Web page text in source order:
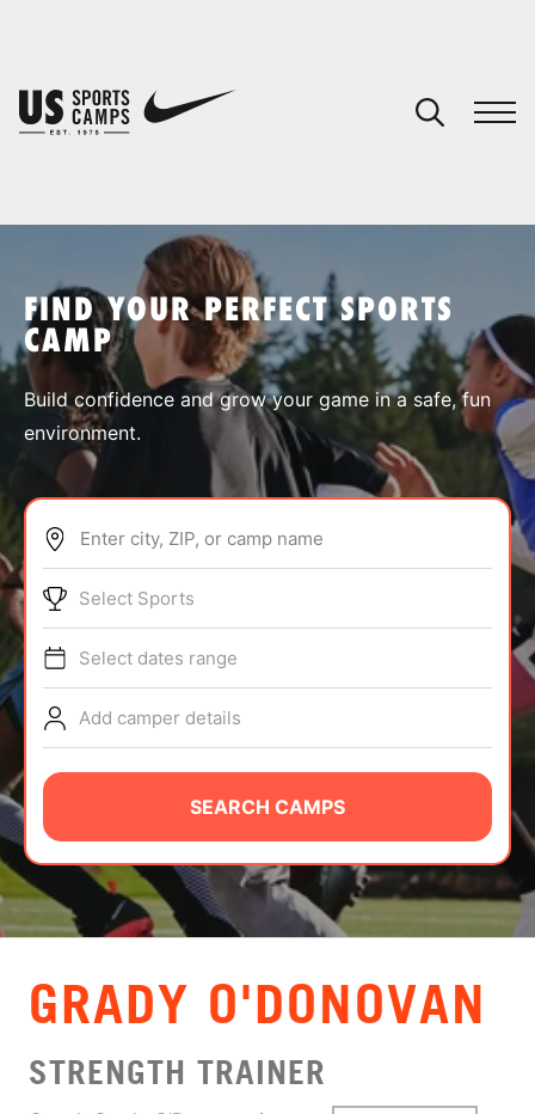
SPORTS
ABOUT
TIPS
NEWS
CAMP STORE
LOGIN
VIEW CART
FIND YOUR PERFECT SPORTS
CAMP
Build confidence and grow your game in a safe, fun
environment.
Enter city, ZIP, or camp name
Select Sports
Select dates range
Add camper details
SEARCH CAMPS
GRADY O'DONOVAN
STRENGTH TRAINER
You have no camps in your cart.